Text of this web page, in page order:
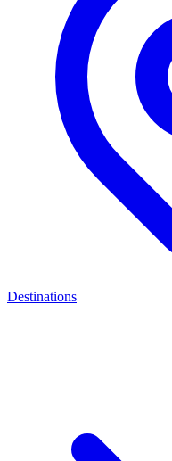
Destinations